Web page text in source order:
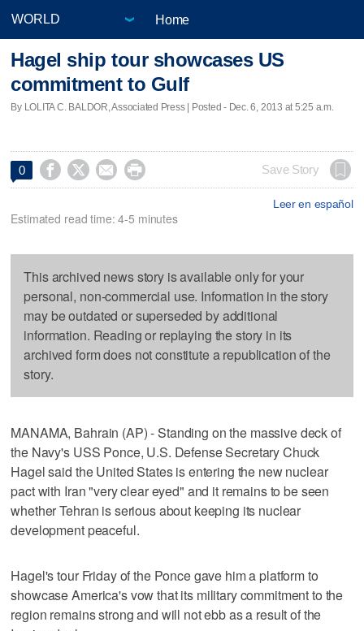
Home
Hagel ship tour showcases US
commitment to Gulf
By LOLITA C. BALDOR, Associated Press | Posted - Dec. 6, 2013 at 5:25 a.m.
0     Save Story
Leer en español
Estimated read time: 4-5 minutes
This archived news story is available only for your
personal, non-commercial use. Information in the story
may be outdated or superseded by additional
information. Reading or replaying the story in its
archived form does not constitute a republication of the
story.
MANAMA, Bahrain (AP) - Standing on the massive deck of
the Navy's USS Ponce, U.S. Defense Secretary Chuck
Hagel said the United States is entering the new nuclear
pact with Iran "very clear eyed" and it remains to be seen
whether Tehran is serious about keeping its nuclear
development peaceful.
Hagel's tour Friday of the Ponce gave him a platform to
showcase America's vow that its military commitment to the
region remains strong and will not ebb as a result of the